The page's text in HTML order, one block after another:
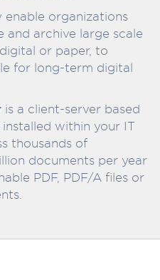
organizations
and archive large scale
or paper, to
for long-term digital
is a client-server based
within your IT
thousands of
documents per year
PDF, PDF/A files or